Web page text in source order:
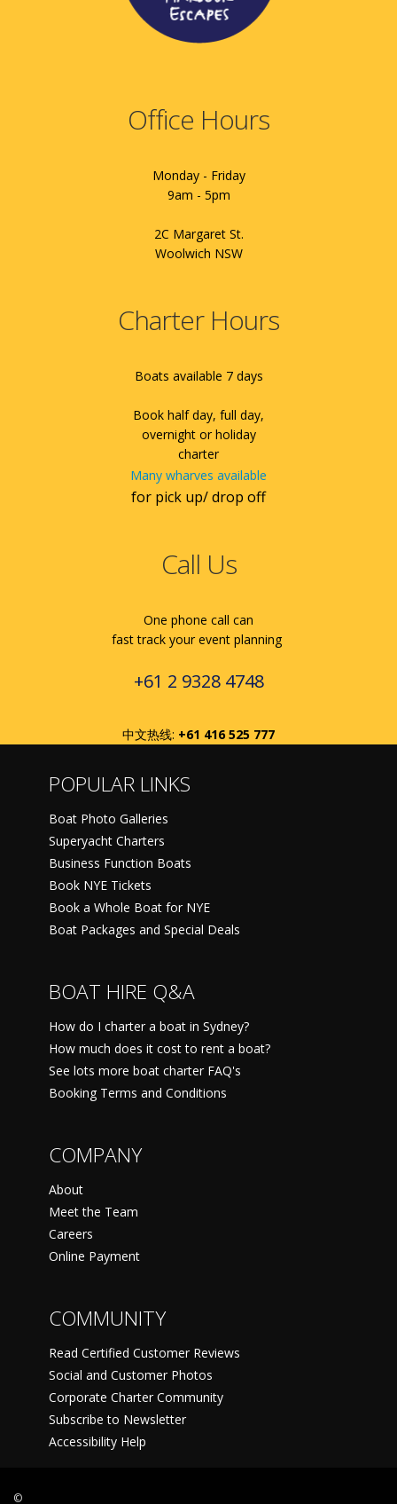
Office Hours
Monday - Friday
9am - 5pm
2C Margaret St.
Woolwich NSW
Charter Hours
Boats available 7 days
Book half day, full day,
overnight or holiday
charter
Many wharves available
for pick up/ drop off
Call Us
One phone call can
fast track your event planning
+61 2 9328 4748
中文热线: +61 416 525 777
POPULAR LINKS
Boat Photo Galleries
Superyacht Charters
Business Function Boats
Book NYE Tickets
Book a Whole Boat for NYE
Boat Packages and Special Deals
BOAT HIRE Q&A
How do I charter a boat in Sydney?
How much does it cost to rent a boat?
See lots more boat charter FAQ's
Booking Terms and Conditions
COMPANY
About
Meet the Team
Careers
Online Payment
COMMUNITY
Read Certified Customer Reviews
Social and Customer Photos
Corporate Charter Community
Subscribe to Newsletter
Accessibility Help
©